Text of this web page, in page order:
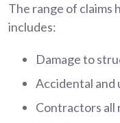
The range of claims
includes:
Damage to
Accidental and
Contractors all